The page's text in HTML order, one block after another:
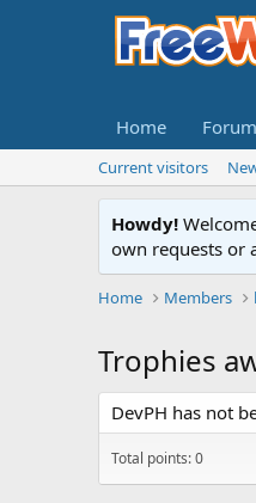
Home
Current visitors
Howdy!
own requests or
Home Members
Trophies
DevPH has not
Total points: 0